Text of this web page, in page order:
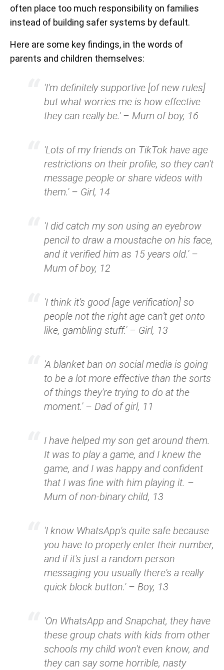
often place too much responsibility on families
instead of building safer systems by default.
Here are some key findings, in the words of
parents and children themselves:
'I'm definitely supportive [of new rules]
but what worries me is how effective
they can really be.' – Mum of boy, 16
'Lots of my friends on TikTok have age
restrictions on their profile, so they can't
message people or share videos with
them.' – Girl, 14
'I did catch my son using an eyebrow
pencil to draw a moustache on his face,
and it verified him as 15 years old.' –
Mum of boy, 12
'I think it’s good [age verification] so
people not the right age can’t get onto
like, gambling stuff.' – Girl, 13
'A blanket ban on social media is going
to be a lot more effective than the sorts
of things they're trying to do at the
moment.' – Dad of girl, 11
I have helped my son get around them.
It was to play a game, and I knew the
game, and I was happy and confident
that I was fine with him playing it. –
Mum of non-binary child, 13
'I know WhatsApp's quite safe because
you have to properly enter their number,
and if it's just a random person
messaging you usually there's a really
quick block button.' – Boy, 13
'On WhatsApp and Snapchat, they have
these group chats with kids from other
schools my child won't even know, and
they can say some horrible, nasty